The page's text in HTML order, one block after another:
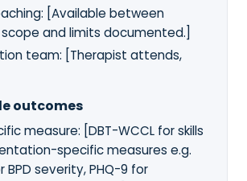
[Available between
and limits documented.]
team: [Therapist attends,
outcomes
measure: [DBT-WCCL for skills
specific measures e.g.
BPD severity, PHQ-9 for